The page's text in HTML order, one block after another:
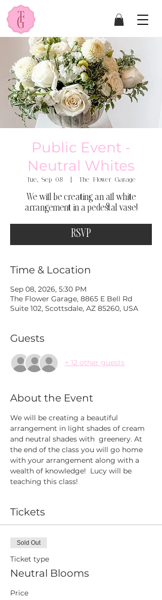
Public Event -
Neutral Whites
Tue, Sep 08
  |
The Flower Garage
We will be creating an all white
arrangement in a pedestal vase!
RSVP
Time & Location
Sep 08, 2026, 5:30 PM
The Flower Garage, 8865 E Bell Rd
Suite 102, Scottsdale, AZ 85260, USA
Guests
+ 12 other guests
About the Event
We will be creating a beautiful
arrangement in light shades of cream
and neutral shades with  greenery. At
the end of the class you will go home
with your arrangement along with a
wealth of knowledge!  Lucy will be
teaching this class!
Tickets
Sold Out
Ticket type
Neutral Blooms
Price